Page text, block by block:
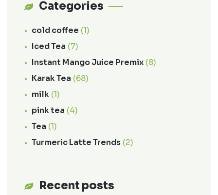
Categories
cold coffee (1)
Iced Tea (7)
Instant Mango Juice Premix (8)
Karak Tea (68)
milk (1)
pink tea (4)
Tea (1)
Turmeric Latte Trends (2)
Recent posts